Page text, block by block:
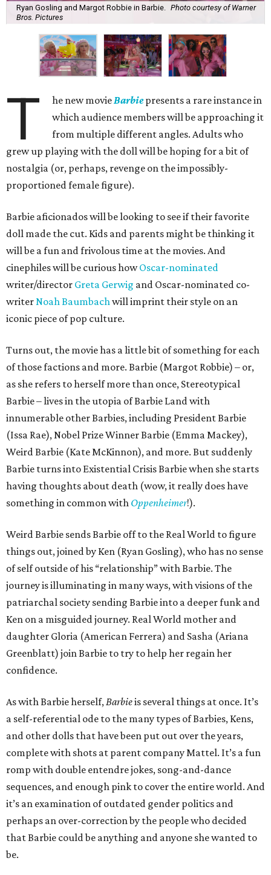
Ryan Gosling and Margot Robbie in Barbie.
Photo courtesy of Warner
Bros. Pictures
T he new movieBarbiepresents a rare instance in
which audience members will be approaching it
from multiple different angles. Adults who
grew up playing with the doll will be hoping for a bit of
nostalgia (or, perhaps, revenge on the impossibly-
proportioned female figure).
Barbie aficionados will be looking to see if their favorite
doll made the cut. Kids and parents might be thinking it
will be a fun and frivolous time at the movies. And
cinephiles will be curious howOscar-nominated
writer/director Greta Gerwig and Oscar-nominated co-
writerNoah Baumbachwill imprint their style on an
iconic piece of pop culture.
Turns out, the movie has a little bit of something for each
of those factions and more. Barbie (Margot Robbie) – or,
as she refers to herself more than once, Stereotypical
Barbie – lives in the utopia of Barbie Land with
innumerable other Barbies, including President Barbie
(Issa Rae), Nobel Prize Winner Barbie (Emma Mackey),
Weird Barbie (Kate McKinnon), and more. But suddenly
Barbie turns into Existential Crisis Barbie when she starts
having thoughts about death (wow, it really does have
something in common with Oppenheimer!).
Weird Barbie sends Barbie off to the Real World to figure
things out, joined by Ken (Ryan Gosling), who has no sense
of self outside of his “relationship” with Barbie. The
journey is illuminating in many ways, with visions of the
patriarchal society sending Barbie into a deeper funk and
Ken on a misguided journey. Real World mother and
daughter Gloria (American Ferrera) and Sasha (Ariana
Greenblatt) join Barbie to try to help her regain her
confidence.
As with Barbie herself,Barbieis several things at once. It’s
a self-referential ode to the many types of Barbies, Kens,
and other dolls that have been put out over the years,
complete with shots at parent company Mattel. It’s a fun
romp with double entendre jokes, song-and-dance
sequences, and enough pink to cover the entire world. And
it’s an examination of outdated gender politics and
perhaps an over-correction by the people who decided
that Barbie could be anything and anyone she wanted to
be.